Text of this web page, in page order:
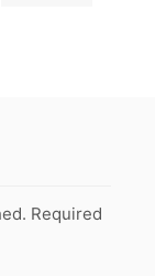
Required